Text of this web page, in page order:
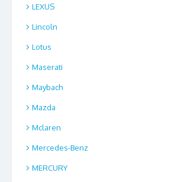
LEXUS
Lincoln
Lotus
Maserati
Maybach
Mazda
Mclaren
Mercedes-Benz
MERCURY